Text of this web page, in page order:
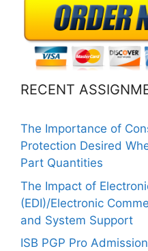
RECENT
The Importance of
Protection Desired
Part Quantities
The Impact of
(EDI)/Electronic
and System Support
ISB PGP Pro